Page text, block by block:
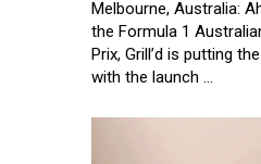
Melbourne, Australia:
the Formula 1
Prix, Grill’d is putting
with the launch ...